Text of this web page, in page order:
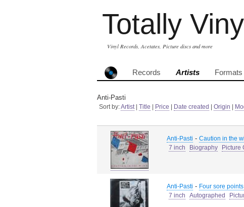
Totally
Vinyl Records, Acetates, Picture discs and more
Records Artists Formats
Anti-Pasti
Sort by:Artist| Title Price Date created Origin
Anti-Pasti - Caution in the
7 inch
Biography Picture
Anti-Pasti - Four sore
7 inch
Autographed